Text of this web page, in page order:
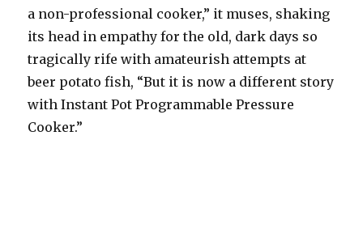
a non-professional cooker,” it muses, shaking
its head in empathy for the old, dark days so
tragically rife with amateurish attempts at
beer potato fish, “But it is now a different story
with Instant Pot Programmable Pressure
Cooker.”